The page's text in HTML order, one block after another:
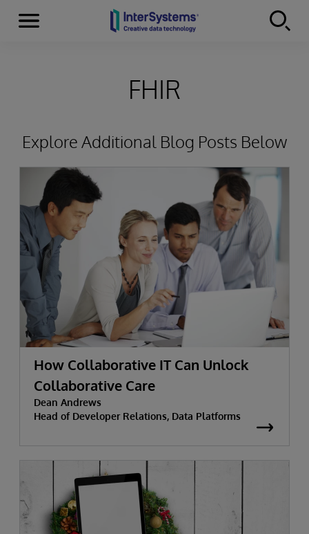
Skip to content
Menu
FHIR
Explore Additional Blog Posts Below
How Collaborative IT Can Unlock
Collaborative Care
Dean Andrews
Head of Developer Relations, Data Platforms